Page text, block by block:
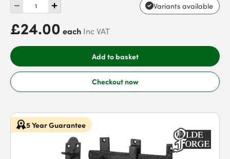
Variants available
£24.00 each Inc VAT
Add to basket
Checkout now
5 Year Guarantee